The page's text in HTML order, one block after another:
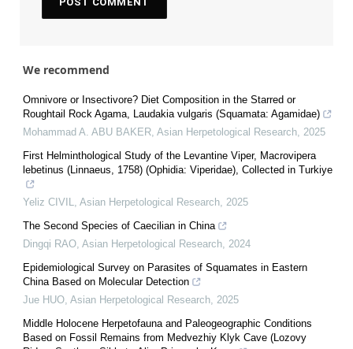
We recommend
Omnivore or Insectivore? Diet Composition in the Starred or
Roughtail Rock Agama, Laudakia vulgaris (Squamata: Agamidae)
Mohammad A. ABU BAKER Asian Herpetological Research 2025
First Helminthological Study of the Levantine Viper, Macrovipera
lebetinus (Linnaeus, 1758) (Ophidia: Viperidae), Collected in Turkiye
Yeliz CIVIL Asian Herpetological Research 2025
The Second Species of Caecilian in China
Dingqi RAO Asian Herpetological Research 2024
Epidemiological Survey on Parasites of Squamates in Eastern
China Based on Molecular Detection
Jue HUO Asian Herpetological Research 2025
Middle Holocene Herpetofauna and Paleogeographic Conditions
Based on Fossil Remains from Medvezhiy Klyk Cave (Lozovy